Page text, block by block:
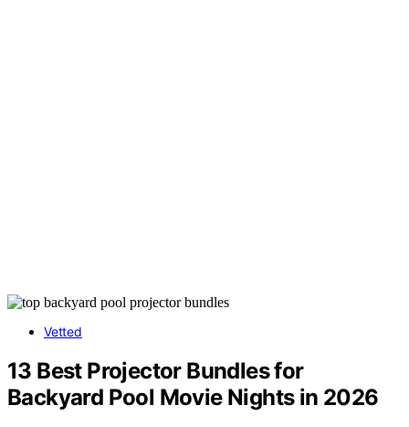
Vetted
13 Best Projector Bundles for
Backyard Pool Movie Nights in 2026